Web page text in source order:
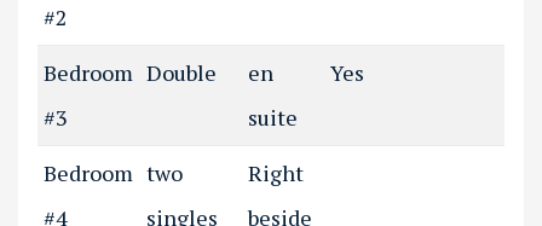
#2
Bedroom
#3
Double
en
suite
Yes
Bedroom
#4
two
singles
Right
beside